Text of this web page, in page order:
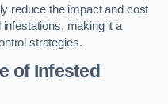
reduce the impact and cost
making it a
strategies.
of Infested